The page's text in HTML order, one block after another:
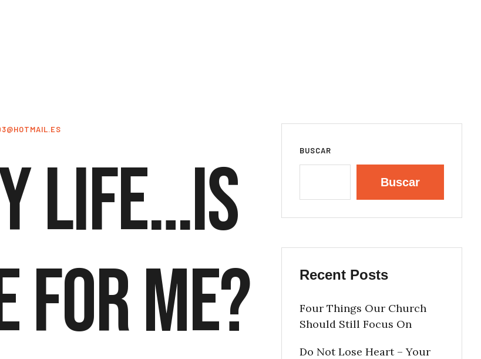
life…is
for Me?
BUSCAR
Buscar
Recent Posts
Four Things Our Church
Should Still Focus On
Do Not Lose Heart – Your